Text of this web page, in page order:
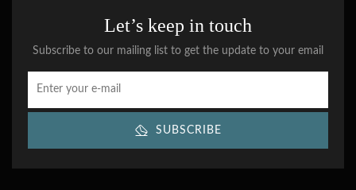
Let’s keep in touch
Subscribe to our mailing list to get the update to your email
SUBSCRIBE